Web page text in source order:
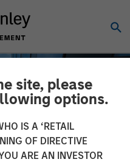
site, please
options.
IS A ‘RETAIL
OF DIRECTIVE
ARE AN INVESTOR